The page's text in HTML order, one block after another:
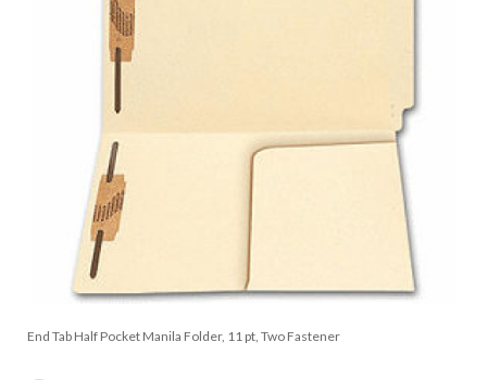
End Tab Half Pocket Manila Folder, 11 pt, Two Fastener